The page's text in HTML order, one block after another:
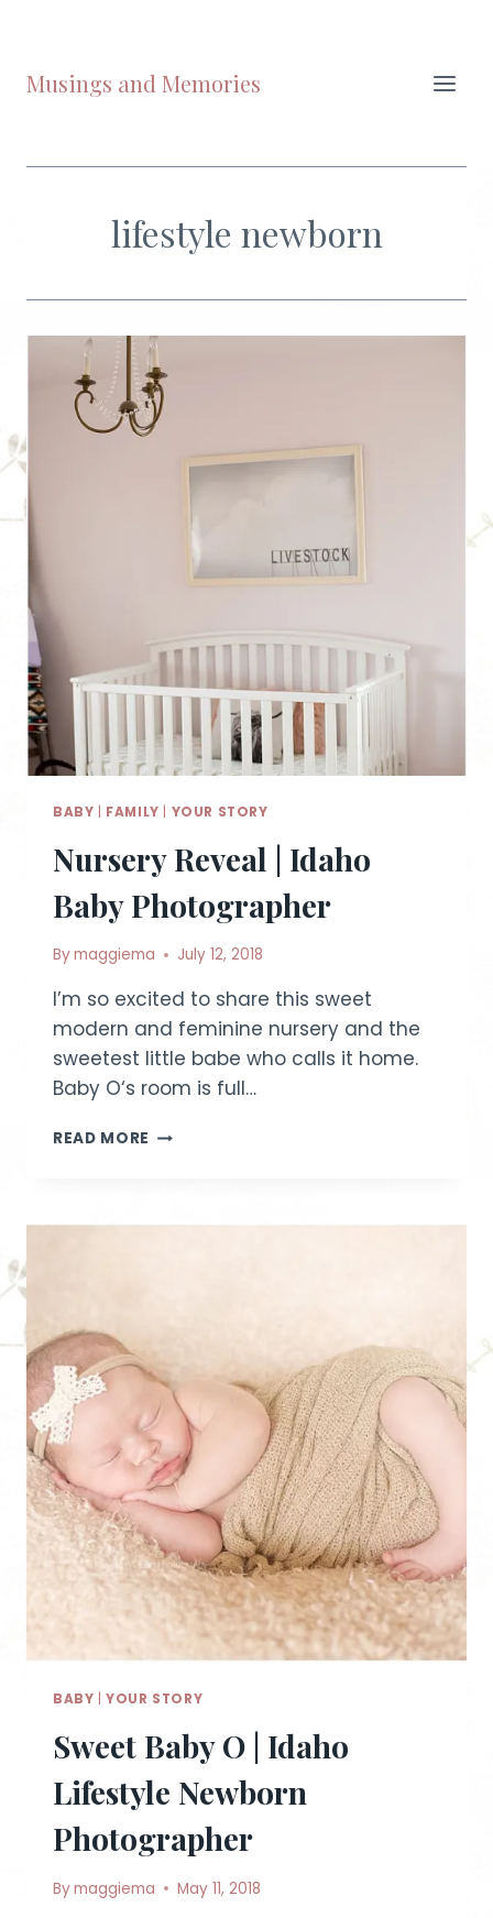
content
Musings and Memories
lifestyle newborn
BABY FAMILY YOUR STORY
Nursery Reveal | Idaho
Baby Photographer
Bymaggiema July 12, 2018
I’m so excited to share this sweet
modern and feminine nursery and the
sweetest little babe who calls it home.
Baby O‘s room is full…
READ MORE NURSERY
BABY
BABY |YOUR STORY
Sweet Baby O | Idaho
Lifestyle Newborn
Photographer
Bymaggiema May 11, 2018